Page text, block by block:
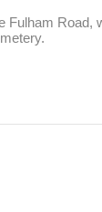
Fulham Road,